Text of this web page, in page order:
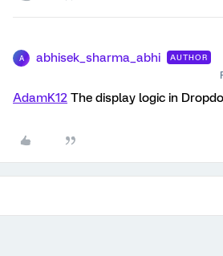
A abhisek_sharma_abhi AUTHOR
AdamK12 The display logic in